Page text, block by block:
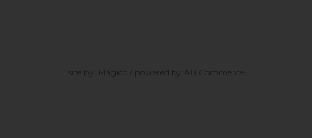
site by: Magico / powered by AB Commerce